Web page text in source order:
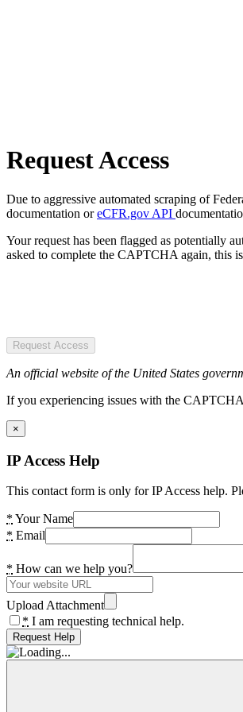
Request Access
Due to aggressive automated scraping of
documentation oreCFR.gov API
Your request has been flagged as potentially
asked to complete the CAPTCHA again, this
Request Access
An official website of the United States
If you experiencing issues with the
×
IP Access Help
This contact form is only for IP Access help.
* Your Name
* Email
* How can we help you?
Upload Attachment
* I am requesting technical help.